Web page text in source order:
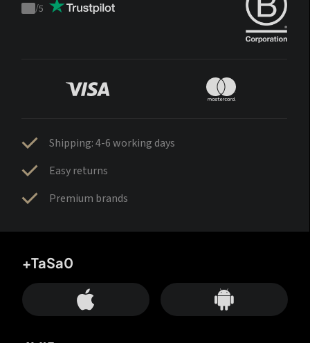
Trustpilot
/5
Shipping: 4-6 working days
Easy returns
Premium brands
+TaSa0